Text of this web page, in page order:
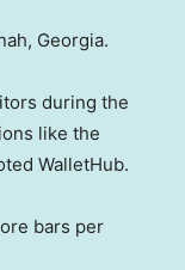
Georgia.
during the
like the
WalletHub.
bars per